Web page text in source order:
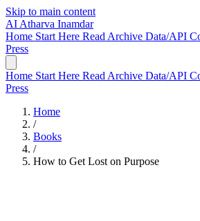
Skip to main content
AI Atharva Inamdar
Home Start Here Read Archive Data/API
Press
Home Start Here Read Archive Data/API
Press
Home
/
Books
/
How to Get Lost on Purpose